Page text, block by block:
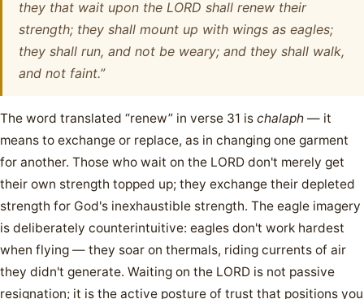
they that wait upon the LORD shall renew their
strength; they shall mount up with wings as eagles;
they shall run, and not be weary; and they shall walk,
and not faint.”
The word translated “renew” in verse 31 is chalaph — it
means to exchange or replace, as in changing one garment
for another. Those who wait on the LORD don't merely get
their own strength topped up; they exchange their depleted
strength for God's inexhaustible strength. The eagle imagery
is deliberately counterintuitive: eagles don't work hardest
when flying — they soar on thermals, riding currents of air
they didn't generate. Waiting on the LORD is not passive
resignation; it is the active posture of trust that positions you